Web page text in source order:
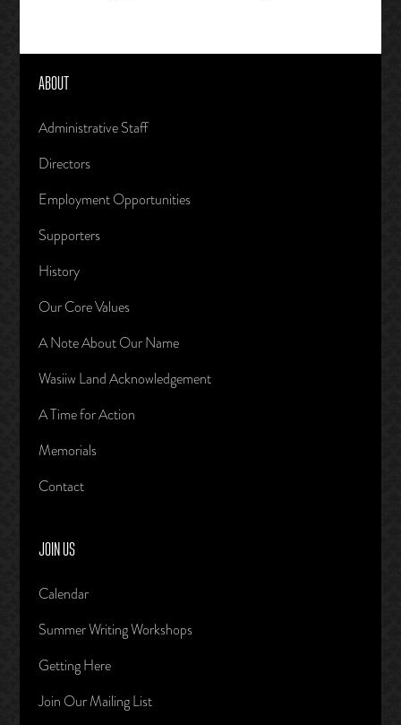
ABOUT
Administrative Staff
Directors
Employment Opportunities
Supporters
History
Our Core Values
A Note About Our Name
Wasiiw Land Acknowledgement
A Time for Action
Memorials
Contact
JOIN US
Calendar
Summer Writing Workshops
Getting Here
Join Our Mailing List